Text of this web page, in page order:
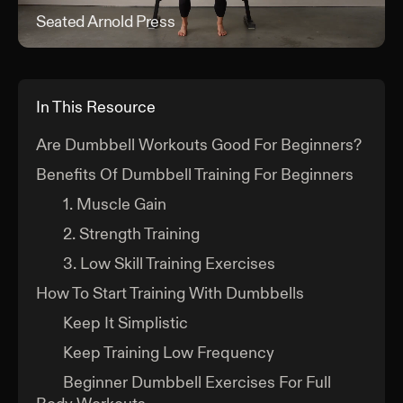
Seated Arnold Press
In This Resource
Are Dumbbell Workouts Good For Beginners?
Benefits Of Dumbbell Training For Beginners
1. Muscle Gain
2. Strength Training
3. Low Skill Training Exercises
How To Start Training With Dumbbells
Keep It Simplistic
Keep Training Low Frequency
Beginner Dumbbell Exercises For Full